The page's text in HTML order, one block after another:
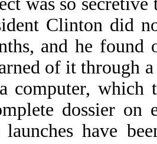
Clinton did
and he found
of it through
computer, which
dossier
launches have